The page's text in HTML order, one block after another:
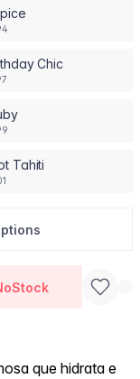
Chic
Tahiti
que hidrata e